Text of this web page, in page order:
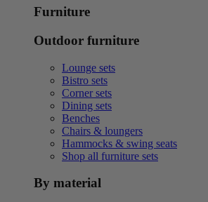
Furniture
Outdoor furniture
Lounge sets
Bistro sets
Corner sets
Dining sets
Benches
Chairs & loungers
Hammocks & swing seats
Shop all furniture sets
By material